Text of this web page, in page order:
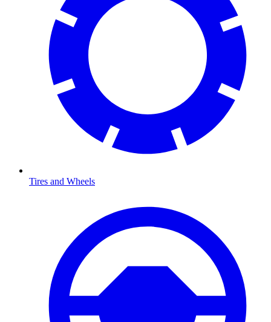
Tires and Wheels